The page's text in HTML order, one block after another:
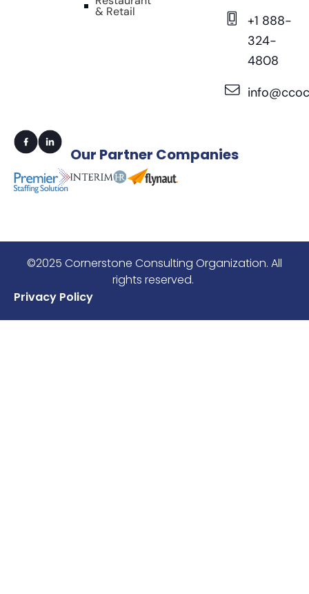
& Retail
+1 888-
324-
4808
Our Partner Companies
©2025 Cornerstone Consulting Organization. All
rights reserved.
Privacy Policy